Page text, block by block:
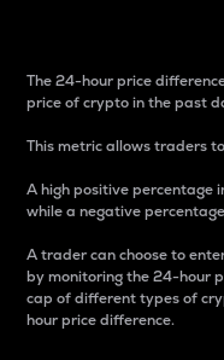
The 24-hour price
price of crypto in the past
This metric allows traders
A high positive percentage
while a negative
A trader can choose to
by monitoring the 24-hour
cap of different types of
hour price difference.